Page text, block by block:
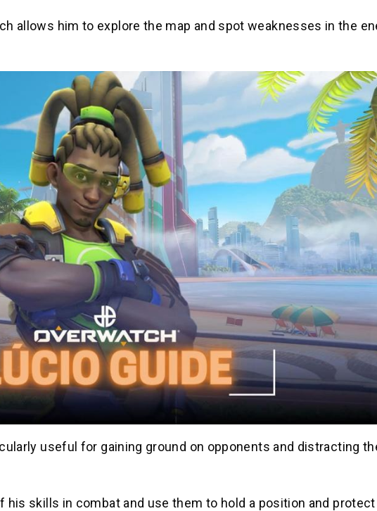
allows him to explore the map and spot weaknesses in the
useful for gaining ground on opponents and distracting
his skills in combat and use them to hold a position and